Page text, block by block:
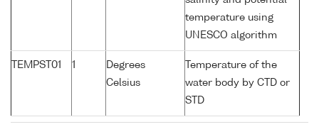
temperature using
UNESCO algorithm
TEMPST01 1
Degrees
Celsius
Temperature of the
water body by CTD or
STD